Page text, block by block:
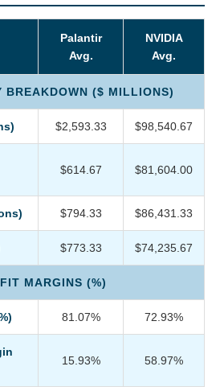
Palantir
Avg.
NVIDIA
Avg.
BREAKDOWN ($ MILLIONS)
$2,593.33 $98,540.67
$614.67 $81,604.00
$794.33 $86,431.33
$773.33 $74,235.67
MARGINS (%)
81.07% 72.93%
15.93% 58.97%